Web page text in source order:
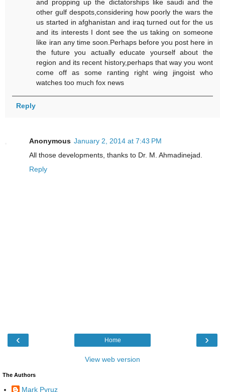
and propping up the dictatorships like saudi and the
other gulf despots,considering how poorly the wars the
us started in afghanistan and iraq turned out for the us
and its interests I dont see the us taking on someone
like iran any time soon.Perhaps before you post here in
the future you actually educate yourself about the
region and its recent history,perhaps that way you wont
come off as some ranting right wing jingoist who
watches too much fox news
Reply
Anonymous January 2, 2014 at 7:43 PM
All those developments, thanks to Dr. M. Ahmadinejad.
Reply
‹ ›
Home
View web version
The Authors
Mark Pyruz